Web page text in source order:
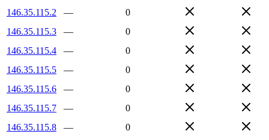
146.35.115.2
—
0
146.35.115.3
—
0
146.35.115.4
—
0
146.35.115.5
—
0
146.35.115.6
—
0
146.35.115.7
—
0
146.35.115.8
—
0